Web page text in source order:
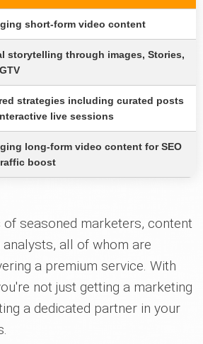
short-form video content
storytelling through images, Stories,
strategies including curated posts
live sessions
long-form video content for SEO
boost
seasoned marketers, content
all of whom are
a premium service. With
not just getting a marketing
a dedicated partner in your